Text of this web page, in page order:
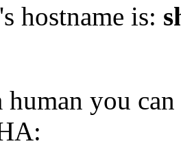
hostname is:
human you